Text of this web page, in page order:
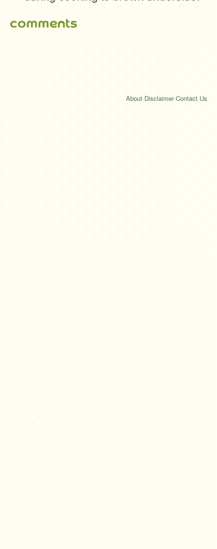
comments
About·Disclaimer·Contact Us